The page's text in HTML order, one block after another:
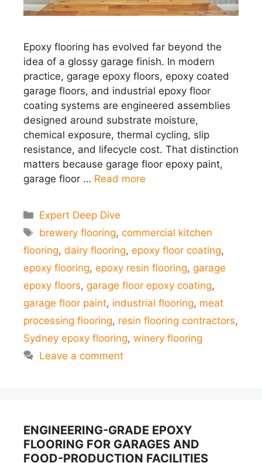
Epoxy flooring has evolved far beyond the
idea of a glossy garage finish. In modern
practice, garage epoxy floors, epoxy coated
garage floors, and industrial epoxy floor
coating systems are engineered assemblies
designed around substrate moisture,
chemical exposure, thermal cycling, slip
resistance, and lifecycle cost. That distinction
matters because garage floor epoxy paint,
garage floor … Read more
Categories
Expert Deep Dive
Tags
brewery flooring,commercial kitchen
flooring, dairy flooring, epoxy floor coating,
epoxy flooring, epoxy resin flooring, garage
epoxy floors, garage floor epoxy coating,
garage floor paint, industrial flooring, meat
processing flooring, resin flooring contractors,
Sydney epoxy flooring, winery flooring
Leave a comment
ENGINEERING-GRADE EPOXY
FLOORING FOR GARAGES AND
FOOD-PRODUCTION FACILITIES